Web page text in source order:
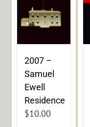
2007 –
Samuel
Ewell
Residence
$10.00